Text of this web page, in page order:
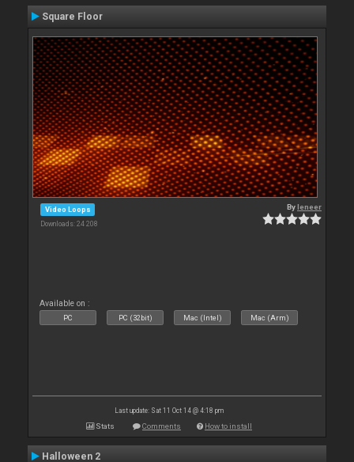
Square Floor
Video Loops
Downloads: 24 208
Byleneer
Available on :
PC PC (32bit) Mac (Intel) Mac (Arm)
Last update: Sat 11 Oct 14 @ 4:18 pm
Stats Comments How to install
Halloween 2